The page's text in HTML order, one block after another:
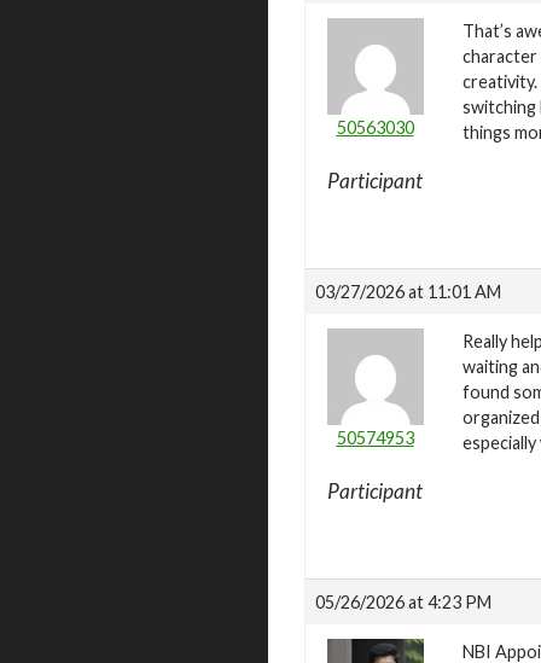
50563030
Participant
That’s
character
switching
things
03/27/2026 at 11:01 AM
50574953
Participant
Really
waiting
found
05/26/2026 at 4:23 PM
NBI